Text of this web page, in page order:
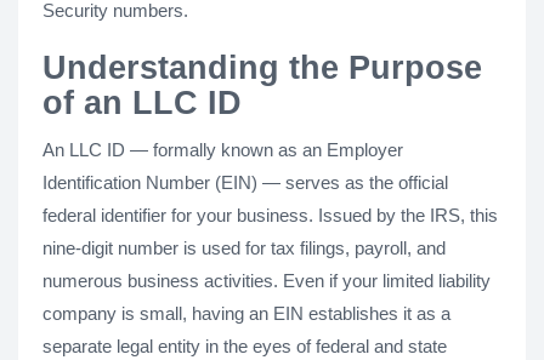
Security numbers.
Understanding the Purpose
of an LLC ID
An LLC ID — formally known as an Employer
Identification Number (EIN) — serves as the official
federal identifier for your business. Issued by the IRS, this
nine-digit number is used for tax filings, payroll, and
numerous business activities. Even if your limited liability
company is small, having an EIN establishes it as a
separate legal entity in the eyes of federal and state